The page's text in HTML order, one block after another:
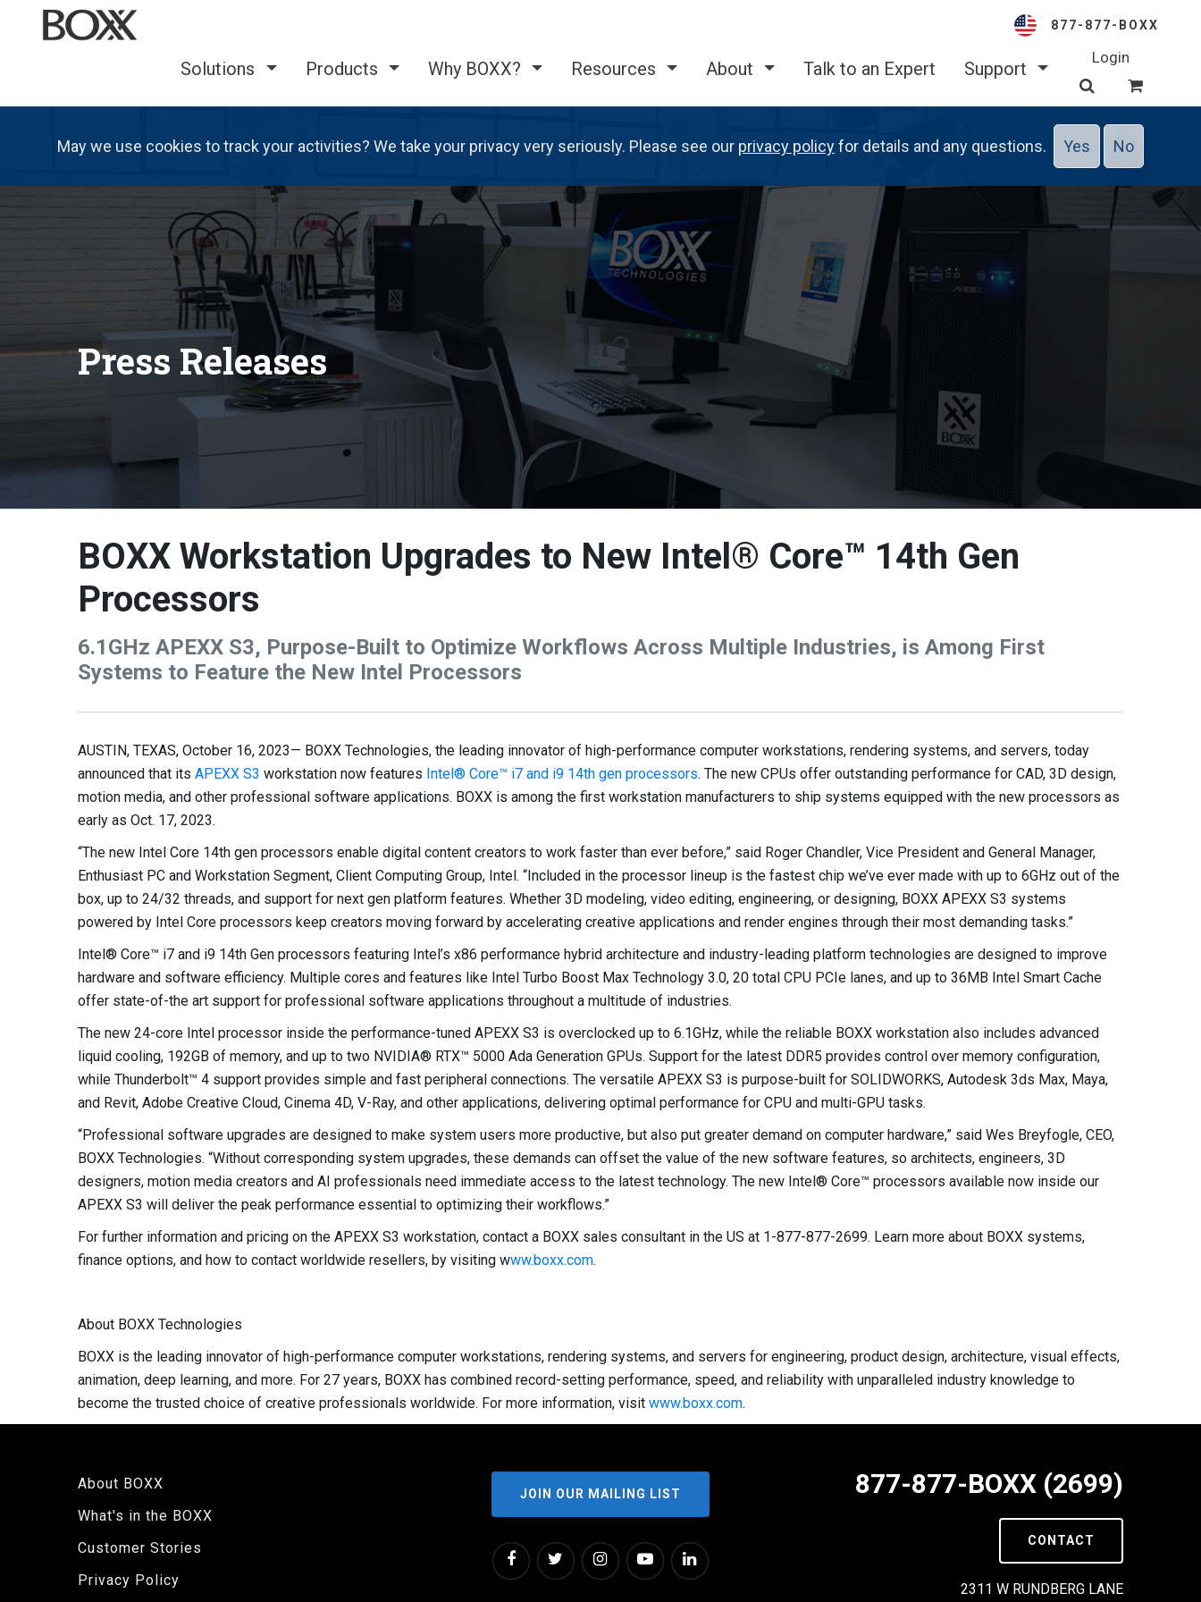
877-877-BOXX
Solutions Products Why BOXX? Resources About Talk to an Expert Support
Login
Press Releases
BOXX Workstation Upgrades to New Intel® Core™ 14th Gen
Processors
6.1GHz APEXX S3, Purpose-Built to Optimize Workflows Across Multiple Industries, is Among First
Systems to Feature the New Intel Processors
AUSTIN, TEXAS, October 16, 2023— BOXX Technologies, the leading innovator of high-performance computer workstations, rendering systems, and servers, today
announced that its APEXX S3 workstation now features Intel® Core™ i7 and i9 14th gen processors. The new CPUs offer outstanding performance for CAD, 3D design,
motion media, and other professional software applications. BOXX is among the first workstation manufacturers to ship systems equipped with the new processors as
early as Oct. 17, 2023.
“The new Intel Core 14th gen processors enable digital content creators to work faster than ever before,” said Roger Chandler, Vice President and General Manager,
Enthusiast PC and Workstation Segment, Client Computing Group, Intel. “Included in the processor lineup is the fastest chip we’ve ever made with up to 6GHz out of the
box, up to 24/32 threads, and support for next gen platform features. Whether 3D modeling, video editing, engineering, or designing, BOXX APEXX S3 systems
powered by Intel Core processors keep creators moving forward by accelerating creative applications and render engines through their most demanding tasks.”
Intel® Core™ i7 and i9 14th Gen processors featuring Intel’s x86 performance hybrid architecture and industry-leading platform technologies are designed to improve
hardware and software efficiency. Multiple cores and features like Intel Turbo Boost Max Technology 3.0, 20 total CPU PCIe lanes, and up to 36MB Intel Smart Cache
offer state-of-the art support for professional software applications throughout a multitude of industries.
The new 24-core Intel processor inside the performance-tuned APEXX S3 is overclocked up to 6.1GHz, while the reliable BOXX workstation also includes advanced
liquid cooling, 192GB of memory, and up to two NVIDIA® RTX™ 5000 Ada Generation GPUs. Support for the latest DDR5 provides control over memory configuration,
while Thunderbolt™ 4 support provides simple and fast peripheral connections. The versatile APEXX S3 is purpose-built for SOLIDWORKS, Autodesk 3ds Max, Maya,
and Revit, Adobe Creative Cloud, Cinema 4D, V-Ray, and other applications, delivering optimal performance for CPU and multi-GPU tasks.
“Professional software upgrades are designed to make system users more productive, but also put greater demand on computer hardware,” said Wes Breyfogle, CEO,
BOXX Technologies. “Without corresponding system upgrades, these demands can offset the value of the new software features, so architects, engineers, 3D
designers, motion media creators and AI professionals need immediate access to the latest technology. The new Intel® Core™ processors available now inside our
APEXX S3 will deliver the peak performance essential to optimizing their workflows.”
For further information and pricing on the APEXX S3 workstation, contact a BOXX sales consultant in the US at 1-877-877-2699. Learn more about BOXX systems,
finance options, and how to contact worldwide resellers, by visiting www.boxx.com.
About BOXX Technologies
BOXX is the leading innovator of high-performance computer workstations, rendering systems, and servers for engineering, product design, architecture, visual effects,
animation, deep learning, and more. For 27 years, BOXX has combined record-setting performance, speed, and reliability with unparalleled industry knowledge to
become the trusted choice of creative professionals worldwide. For more information, visit www.boxx.com.
About BOXX
What's in the BOXX
Customer Stories
Privacy Policy
JOIN OUR MAILING LIST 877-877-BOXX (2699)
CONTACT
2311 W RUNDBERG LANE
May we use cookies to track your activities? We take your privacy very seriously. Please see our privacy policyfor details and any questions. Yes No